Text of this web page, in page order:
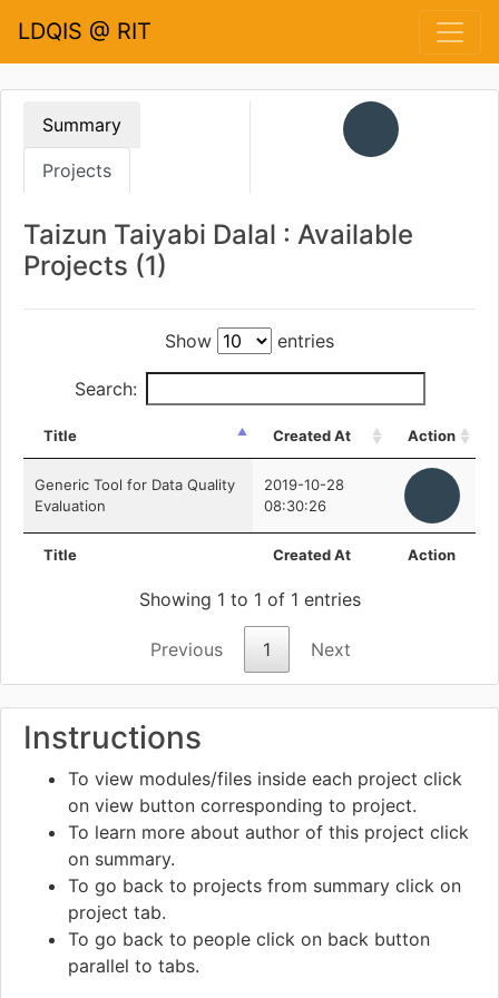
LDQIS @ RIT
Summary
Projects
Taizun Taiyabi Dalal : Available
Projects (1)
Show entries
Search:
Title Created At Action
Generic Tool for Data Quality
Evaluation
2019-10-28
08:30:26
Title Created At Action
Showing 1 to 1 of 1 entries
Previous 1 Next
Instructions
To view modules/files inside each project click
on view button corresponding to project.
To learn more about author of this project click
on summary.
To go back to projects from summary click on
project tab.
To go back to people click on back button
parallel to tabs.